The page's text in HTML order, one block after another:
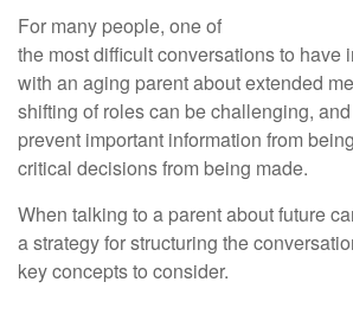
For many people, one of
the most difficult conversations to have
with an aging parent about extended
shifting of roles can be challenging,
prevent important information from
critical decisions from being made.
When talking to a parent about future
a strategy for structuring the
key concepts to consider.